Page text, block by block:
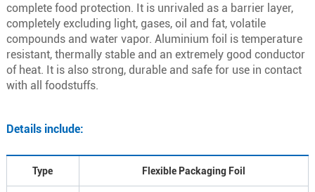
complete food protection. It is unrivaled as a barrier layer,
completely excluding light, gases, oil and fat, volatile
compounds and water vapor. Aluminium foil is temperature
resistant, thermally stable and an extremely good conductor
of heat. It is also strong, durable and safe for use in contact
with all foodstuffs.
Details include:
Type Flexible Packaging Foil